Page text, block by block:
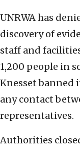
UNRWA has
discovery of
staff and
1,200 people in
Knesset banned
any contact
representatives.
Authorities